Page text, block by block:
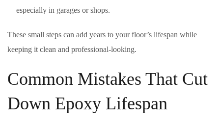
especially in garages or shops.
These small steps can add years to your floor’s lifespan while
keeping it clean and professional-looking.
Common Mistakes That Cut
Down Epoxy Lifespan